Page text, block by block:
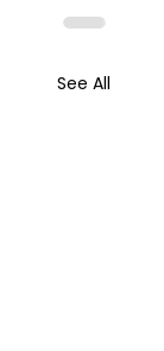
See All